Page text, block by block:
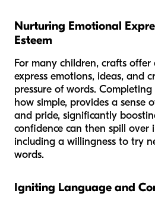
Nurturing Emotional
Esteem
For many children, crafts offer
express emotions, ideas, and
pressure of words.
how simple, provides a sense
and pride, significantly
confidence can then spill over
including a willingness to try
words.
Igniting Language and